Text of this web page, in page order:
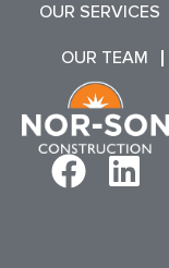
OUR SERVICES
OUR TEAM